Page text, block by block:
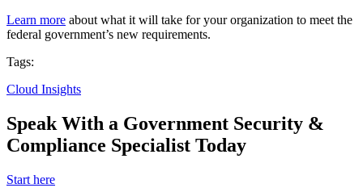
Learn more about what it will take for your organization to meet the
federal government’s new requirements.
Tags:
Cloud Insights
Speak With a Government Security &
Compliance Specialist Today
Start here